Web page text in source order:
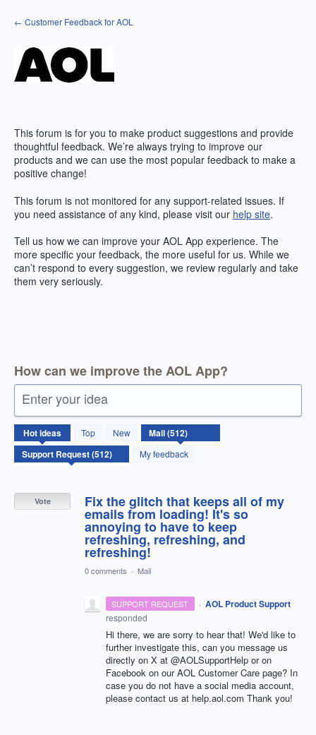
Skip
to
← Customer Feedback for AOL
This forum is for you to make product suggestions and provide
thoughtful feedback. We’re always trying to improve our
products and we can use the most popular feedback to make a
positive change!
This forum is not monitored for any support-related issues. If
you need assistance of any kind, please visit our help site.
Tell us how we can improve your AOL App experience. The
more specific your feedback, the more useful for us. While we
can’t respond to every suggestion, we review regularly and take
them very seriously.
How can we improve the AOL App?
Enter your idea
Hotideas Top
New
My feedback
512
results
found
Fix the glitch that keeps all of my
emails from loading! It's so
annoying to have to keep
refreshing, refreshing, and
refreshing!
Vote
0 comments · Mail
SUPPORT REQUEST · AOL Product Support
responded
Hi there, we are sorry to hear that! We'd like to
further investigate this, can you message us
directly on X at @AOLSupportHelp or on
Facebook on our AOL Customer Care page? In
case you do not have a social media account,
please contact us at help.aol.com Thank you!